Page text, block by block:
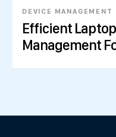
DEVICE MANAGEMENT
Efficient
Management